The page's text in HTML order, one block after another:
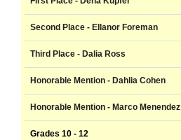
Second Place - Ellanor Foreman
Third Place - Dalia Ross
Honorable Mention - Dahlia Cohen
Honorable Mention - Marco Menendez
Grades 10 - 12